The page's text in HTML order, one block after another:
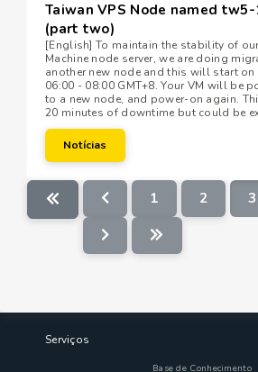
Taiwan VPS Node named
(part two)
[English] To maintain the stability of
Machine node server, we are doing
another new node and this will start on
06:00 - 08:00 GMT+8. Your VM will be
to a new node, and power-on again.
20 minutes of downtime but could be
Notícias
1 2 3
Serviços
Base de Conhecimento